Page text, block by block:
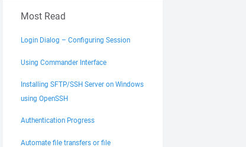
Most Read
Login Dialog – Configuring Session
Using Commander Interface
Installing SFTP/SSH Server on Windows
using OpenSSH
Authentication Progress
Automate file transfers or file